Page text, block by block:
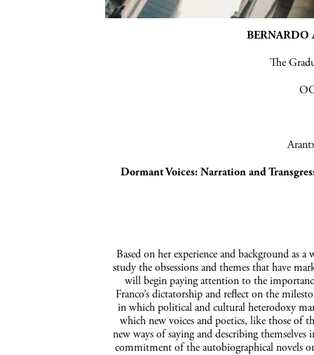
BERNARDO
The
Dormant Voices: Narration and
Based on her experience and background as
study the obsessions and themes that have
will begin paying attention to the
Franco’s dictatorship and reflect on the
in which political and cultural heterodoxy
which new voices and poetics, like those of
new ways of saying and describing themselves
commitment of the autobiographical novels